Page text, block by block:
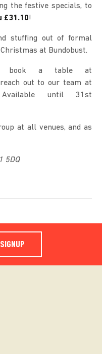
the festive specials, to
£31.10!
stuffing out of formal
at Bundobust.
book a table at
out to our team at
until 31st
at all venues, and as
5DQ